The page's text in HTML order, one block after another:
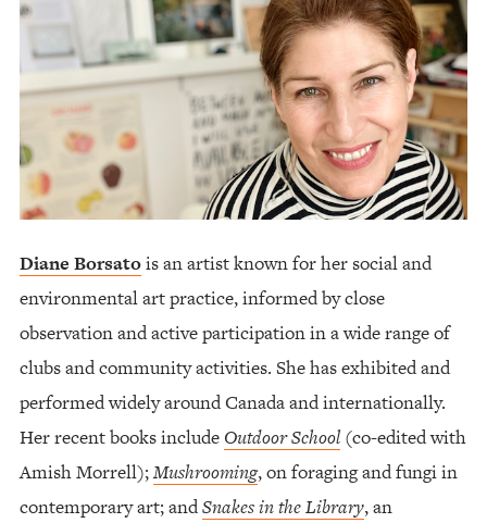
Diane Borsatois an artist known for her social and
environmental art practice, informed by close
observation and active participation in a wide range of
clubs and community activities. She has exhibited and
performed widely around Canada and internationally.
Her recent books include Outdoor School(co-edited with
Amish Morrell);Mushrooming, on foraging and fungi in
contemporary art; andSnakes in the Library, an